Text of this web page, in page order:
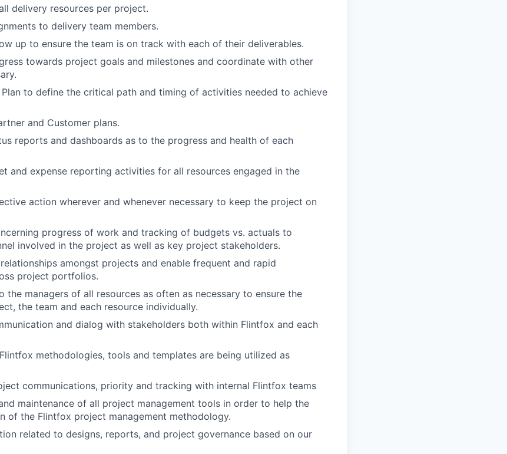
WHY INSIGHT?
PORTFOLIO
IDEAS
delivery resources per project.
to delivery team members.
up to ensure the team is on track with each of their deliverables.
towards project goals and milestones and coordinate with other
to define the critical path and timing of activities needed to achieve
and Customer plans.
reports and dashboards as to the progress and health of each
and expense reporting activities for all resources engaged in the
action wherever and whenever necessary to keep the project on
progress of work and tracking of budgets vs. actuals to
involved in the project as well as key project stakeholders.
amongst projects and enable frequent and rapid
project portfolios.
the managers of all resources as often as necessary to ensure the
the team and each resource individually.
and dialog with stakeholders both within Flintfox and each
methodologies, tools and templates are being utilized as
communications, priority and tracking with internal Flintfox teams
maintenance of all project management tools in order to help the
of the Flintfox project management methodology.
related to designs, reports, and project governance based on our